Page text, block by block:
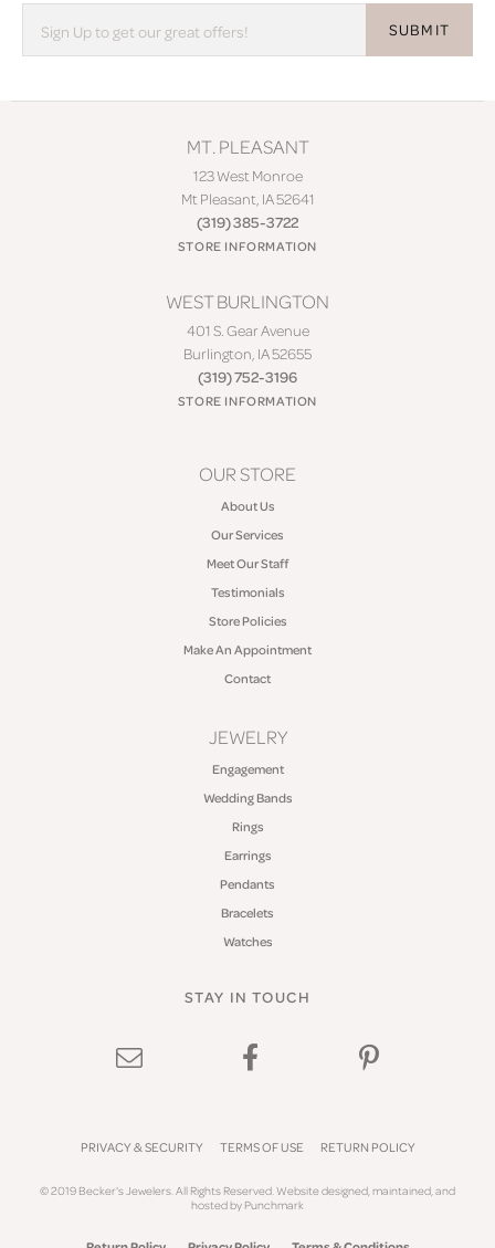
SUBMIT
MT. PLEASANT
123 West Monroe
Mt Pleasant, IA 52641
(319) 385-3722
STORE INFORMATION
WEST BURLINGTON
401 S. Gear Avenue
Burlington, IA 52655
(319) 752-3196
STORE INFORMATION
OUR STORE
About Us
Our Services
Meet Our Staff
Testimonials
Store Policies
Make An Appointment
Contact
JEWELRY
Engagement
Wedding Bands
Rings
Earrings
Pendants
Bracelets
Watches
STAY IN TOUCH
PRIVACY & SECURITY TERMS OF USE RETURN POLICY
© 2019 Becker's Jewelers. All Rights Reserved.Website designed, maintained, and
hosted byPunchmark